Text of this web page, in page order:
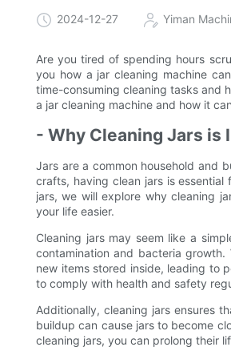
2024-12-27 Yiman
Are you tired of spending hours
you how a jar cleaning machine
time-consuming cleaning tasks and
a jar cleaning machine and how it
- Why Cleaning Jars is
Jars are a common household and
crafts, having clean jars is
jars, we will explore why cleaning
your life easier.
Cleaning jars may seem like a
contamination and bacteria
new items stored inside, leading to
to comply with health and safety
Additionally, cleaning jars ensures
buildup can cause jars to become
cleaning jars, you can prolong their